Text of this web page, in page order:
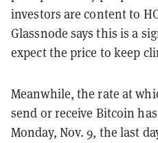
investors are content to
Glassnode says this is a
expect the price to keep
Meanwhile, the rate at
send or receive Bitcoin
Monday, Nov. 9, the last